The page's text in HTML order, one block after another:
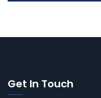
Get In Touch